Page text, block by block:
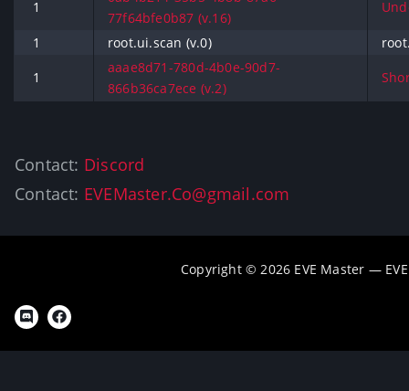
1
77f64bfe0b87 (v.16)
1 root.ui.scan (v.0)
1
aaae8d71-780d-4b0e-90d7-
866b36ca7ece (v.2)
Contact: Discord
Contact: EVEMaster.Co@gmail.com
Copyright © 2026 EVE Master —